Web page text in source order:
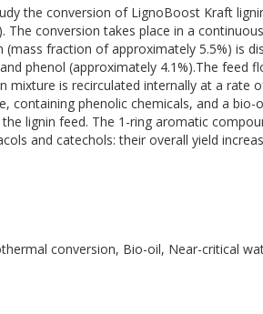
the conversion of LignoBoost Kraft
The conversion takes place in a
fraction of approximately 5.5%) is
phenol (approximately 4.1%).The feed
mixture is recirculated internally at a rate
containing phenolic chemicals, and a bio-
lignin feed. The 1-ring aromatic
and catechols: their overall yield
conversion, Bio-oil, Near-critical